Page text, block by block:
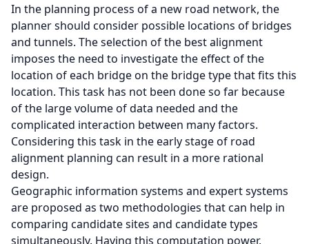
In the planning process of a new road network, the
planner should consider possible locations of bridges
and tunnels. The selection of the best alignment
imposes the need to investigate the effect of the
location of each bridge on the bridge type that fits this
location. This task has not been done so far because
of the large volume of data needed and the
complicated interaction between many factors.
Considering this task in the early stage of road
alignment planning can result in a more rational
design.
Geographic information systems and expert systems
are proposed as two methodologies that can help in
comparing candidate sites and candidate types
simultaneously. Having this computation power,